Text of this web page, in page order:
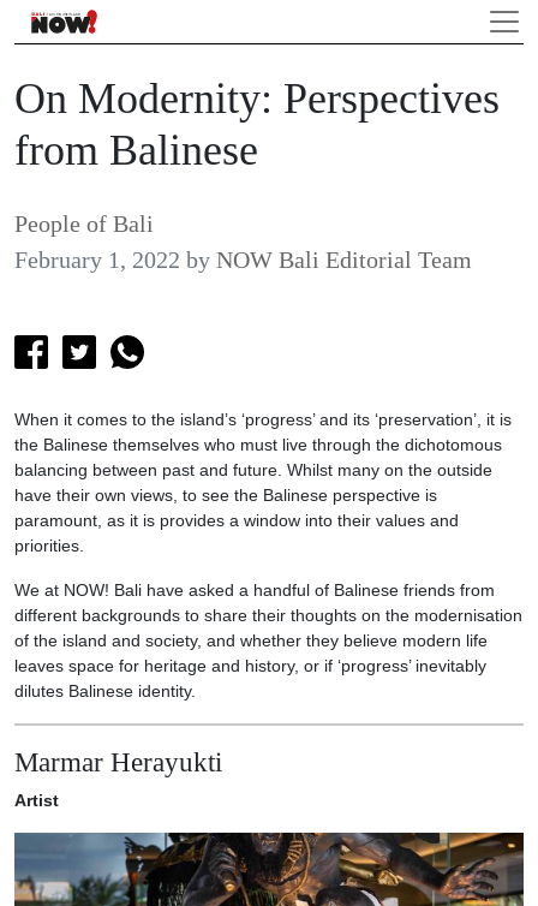
On Modernity: Perspectives
from Balinese
People of Bali
February 1, 2022 by NOW Bali Editorial Team
When it comes to the island’s ‘progress’ and its ‘preservation’, it is
the Balinese themselves who must live through the dichotomous
balancing between past and future. Whilst many on the outside
have their own views, to see the Balinese perspective is
paramount, as it is provides a window into their values and
priorities.
We at NOW! Bali have asked a handful of Balinese friends from
different backgrounds to share their thoughts on the modernisation
of the island and society, and whether they believe modern life
leaves space for heritage and history, or if ‘progress’ inevitably
dilutes Balinese identity.
Marmar Herayukti
Artist